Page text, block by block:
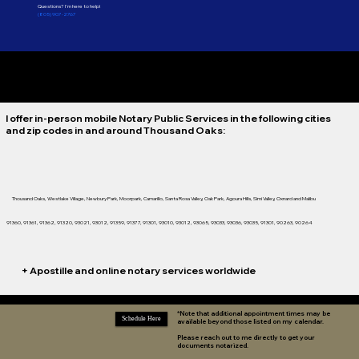
Schedule Here
*Note that additional appointment times may be
available beyond those listed on my calendar.
Please reach out to me directly to get your
documents notarized.
Questions? I'm here to help!
(805) 907-2767
91360, 91361, 91362, 91320, 93021, 93012, 91359, 91377, 91301, 93010, 93012, 93065, 93033, 93036, 93035, 91301, 90263, 90264
I offer in-person mobile Notary Public Services in the following cities
and zip codes in and aroundThousand Oaks:
Thousand Oaks, Westlake Village, Newbury Park, Moorpark, Camarillo, Santa Rosa Valley, Oak Park, Agoura Hills, Simi Valley, Oxnard and Malibu
+ Apostille and online notary services worldwide